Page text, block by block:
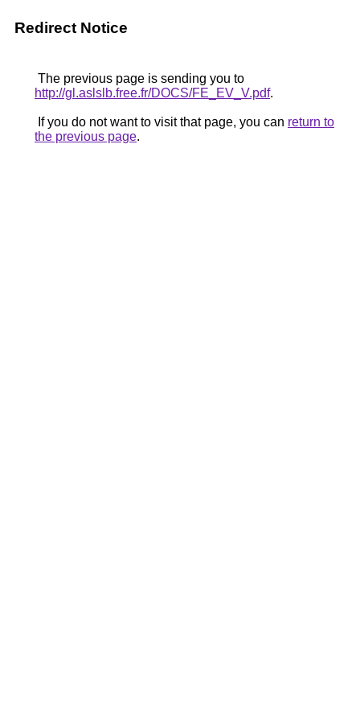
Redirect Notice
The previous page is sending you to
http://gl.aslslb.free.fr/DOCS/FE_EV_V.pdf.
If you do not want to visit that page, you can return to
the previous page.